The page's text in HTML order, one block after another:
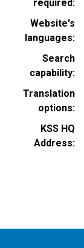
required
Website's
languages
Search
capability
Translation
options
KSS HQ
Address